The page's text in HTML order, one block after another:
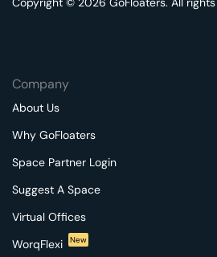
Company
About Us
Why GoFloaters
Space Partner Login
Suggest A Space
Virtual Offices
WorqFlexi
New